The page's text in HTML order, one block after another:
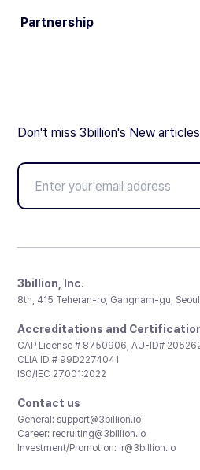
Partnership
Don't miss 3billion's New articles
3billion, Inc.
8th, 415 Teheran-ro, Gangnam-gu,
Accreditations and
CAP License # 8750906, AU-ID#
CLIA ID # 99D2274041
ISO/IEC 27001:2022
Contact us
General: support@3billion.io
Career: recruiting@3billion.io
Investment/Promotion: ir@3billion.io